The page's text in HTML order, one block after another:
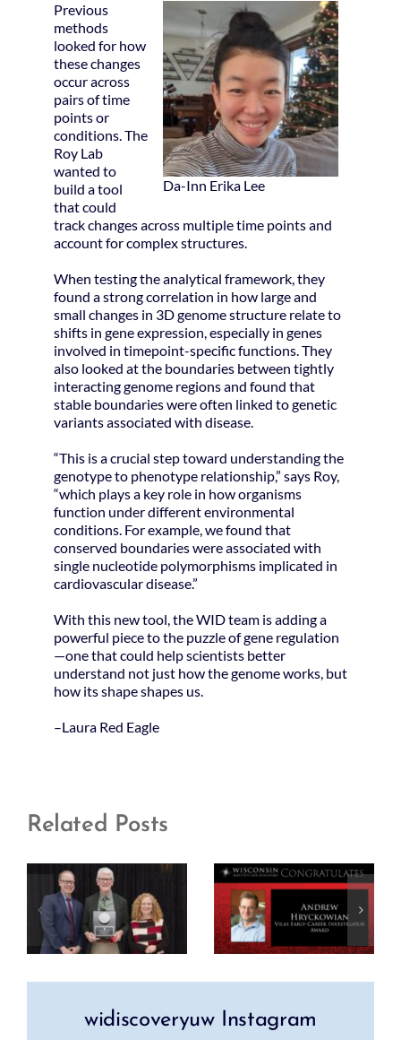
Da-Inn Erika Lee
Previous
methods
looked for how
these changes
occur across
pairs of time
points or
conditions. The
Roy Lab
wanted to
build a tool
that could
track changes across multiple time points and
account for complex structures.
When testing the analytical framework, they
found a strong correlation in how large and
small changes in 3D genome structure relate to
shifts in gene expression, especially in genes
involved in timepoint-specific functions. They
also looked at the boundaries between tightly
interacting genome regions and found that
stable boundaries were often linked to genetic
variants associated with disease.
“This is a crucial step toward understanding the
genotype to phenotype relationship,” says Roy,
“which plays a key role in how organisms
function under different environmental
conditions. For example, we found that
conserved boundaries were associated with
single nucleotide polymorphisms implicated in
cardiovascular disease.”
With this new tool, the WID team is adding a
powerful piece to the puzzle of gene regulation
—one that could help scientists better
understand not just how the genome works, but
how its shape shapes us.
–Laura Red Eagle
Related Posts
widiscoveryuw Instagram